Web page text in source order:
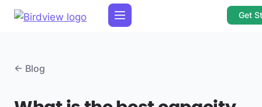
Get
← Blog